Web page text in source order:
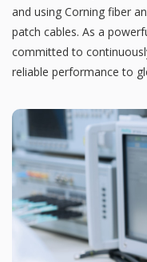
and using Corning fiber
patch cables. As a
committed to
reliable performance to